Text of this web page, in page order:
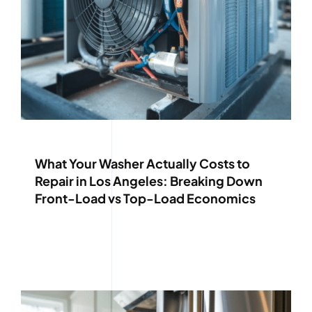
What Your Washer Actually Costs to
Repair in Los Angeles: Breaking Down
Front-Load vs Top-Load Economics